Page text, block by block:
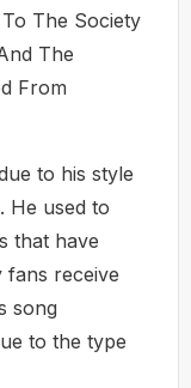
The Society
The
From
to his style
He used to
that have
fans receive
song
to the type